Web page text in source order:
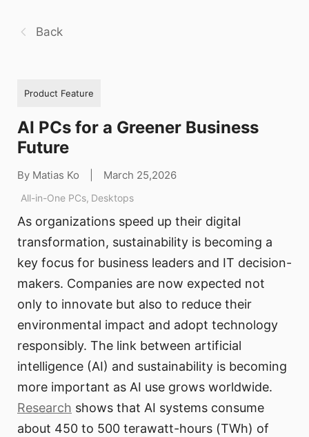
Back
Product Feature
AI PCs for a Greener Business
Future
By Matias Ko March 25,2026
All-in-One PCs, Desktops
As organizations speed up their digital
transformation, sustainability is becoming a
key focus for business leaders and IT decision-
makers. Companies are now expected not
only to innovate but also to reduce their
environmental impact and adopt technology
responsibly. The link between artificial
intelligence (AI) and sustainability is becoming
more important as AI use grows worldwide.
Research shows that AI systems consume
about 450 to 500 terawatt-hours (TWh) of